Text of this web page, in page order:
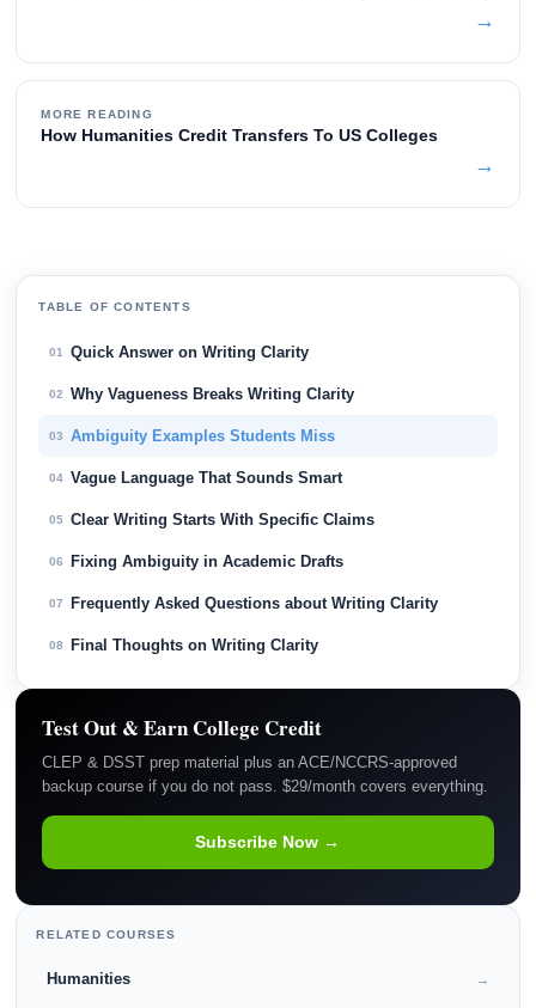
→
MORE READING
How Humanities Credit Transfers To US Colleges
→
TABLE OF CONTENTS
01 Quick Answer on Writing Clarity
02 Why Vagueness Breaks Writing Clarity
03 Ambiguity Examples Students Miss
04 Vague Language That Sounds Smart
05 Clear Writing Starts With Specific Claims
06 Fixing Ambiguity in Academic Drafts
07 Frequently Asked Questions about Writing Clarity
08 Final Thoughts on Writing Clarity
Test Out & Earn College Credit
CLEP & DSST prep material plus an ACE/NCCRS-approved
backup course if you do not pass. $29/month covers everything.
Subscribe Now →
RELATED COURSES
Humanities →